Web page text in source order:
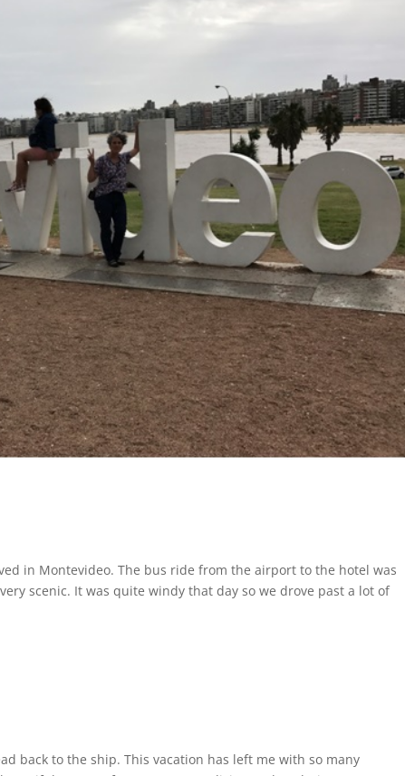
in Montevideo. The bus ride from the airport to the hotel was
scenic. It was quite windy that day so we drove past a lot of
back to the ship. This vacation has left me with so many